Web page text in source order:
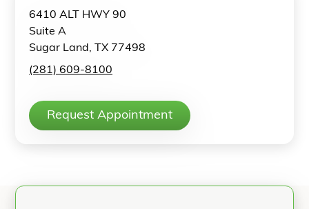
6410 ALT HWY 90
Suite A
Sugar Land, TX 77498
(281) 609-8100
Request Appointment